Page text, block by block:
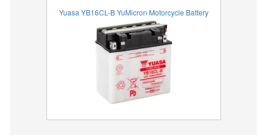
Yuasa YB16CL-B YuMicron Motorcycle Battery